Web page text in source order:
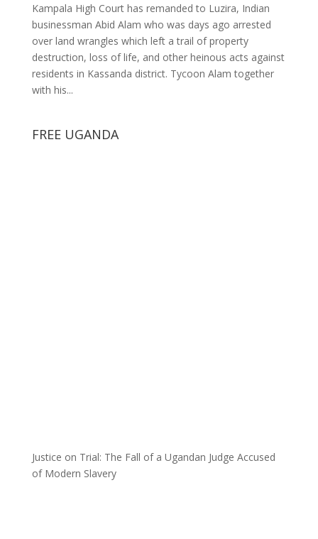
Kampala High Court has remanded to Luzira, Indian
businessman Abid Alam who was days ago arrested
over land wrangles which left a trail of property
destruction, loss of life, and other heinous acts against
residents in Kassanda district. Tycoon Alam together
with his...
FREE UGANDA
Justice on Trial: The Fall of a Ugandan Judge Accused
of Modern Slavery